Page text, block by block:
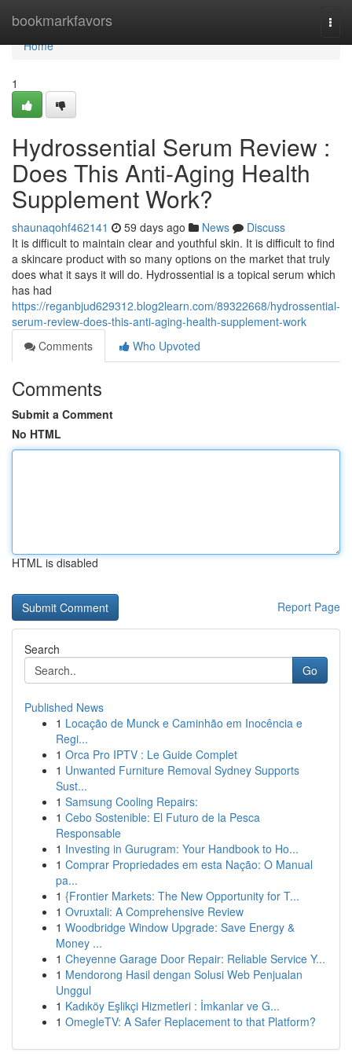
bookmarkfavors
Home
Home
1
Hydrossential Serum Review :
Does This Anti-Aging Health
Supplement Work?
shaunaqohf462141 59 days ago News
Discuss
It is difficult to maintain clear and youthful skin. It is difficult to find
a skincare product with so many options on the market that truly
does what it says it will do. Hydrossential is a topical serum which
has had
https://reganbjud629312.blog2learn.com/89322668/hydrossential-
serum-review-does-this-anti-aging-health-supplement-work
Comments
Who Upvoted
Comments
Submit a Comment
No HTML
HTML is disabled
Report Page
Search
Go
Published News
1 Locação de Munck e Caminhão em Inocência e
Regi...
1 Orca Pro IPTV : Le Guide Complet
1 Unwanted Furniture Removal Sydney Supports
Sust...
1 Samsung Cooling Repairs:
1 Cebo Sostenible: El Futuro de la Pesca
Responsable
1 Investing in Gurugram: Your Handbook to Ho...
1 Comprar Propriedades em esta Nação: O Manual
pa...
1 {Frontier Markets: The New Opportunity for T...
1 Ovruxtali: A Comprehensive Review
1 Woodbridge Window Upgrade: Save Energy &
Money ...
1 Cheyenne Garage Door Repair: Reliable Service Y...
1 Mendorong Hasil dengan Solusi Web Penjualan
Unggul
1 Kadıköy Eşlikçi Hizmetleri : İmkanlar ve G...
1 OmegleTV: A Safer Replacement to that Platform?